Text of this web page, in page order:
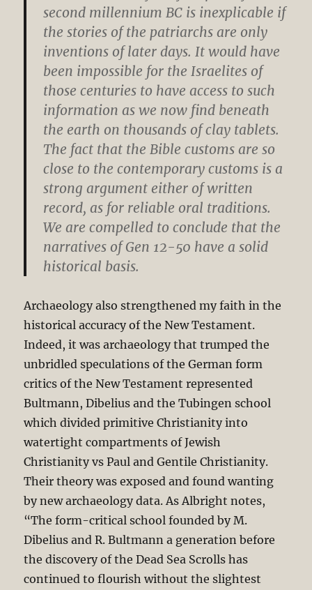
second millennium BC is inexplicable if
the stories of the patriarchs are only
inventions of later days. It would have
been impossible for the Israelites of
those centuries to have access to such
information as we now find beneath
the earth on thousands of clay tablets.
The fact that the Bible customs are so
close to the contemporary customs is a
strong argument either of written
record, as for reliable oral traditions.
We are compelled to conclude that the
narratives of Gen 12-50 have a solid
historical basis.
Archaeology also strengthened my faith in the
historical accuracy of the New Testament.
Indeed, it was archaeology that trumped the
unbridled speculations of the German form
critics of the New Testament represented
Bultmann, Dibelius and the Tubingen school
which divided primitive Christianity into
watertight compartments of Jewish
Christianity vs Paul and Gentile Christianity.
Their theory was exposed and found wanting
by new archaeology data. As Albright notes,
“The form-critical school founded by M.
Dibelius and R. Bultmann a generation before
the discovery of the Dead Sea Scrolls has
continued to flourish without the slightest